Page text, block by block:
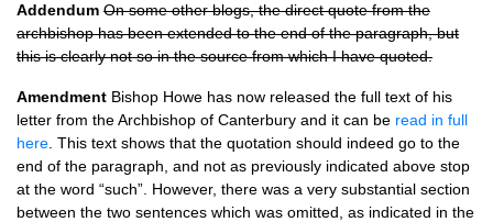
Addendum On some other blogs, the direct quote from the
archbishop has been extended to the end of the paragraph, but
this is clearly not so in the source from which I have quoted.
Amendment Bishop Howe has now released the full text of his
letter from the Archbishop of Canterbury and it can be read in full
here . This text shows that the quotation should indeed go to the
end of the paragraph, and not as previously indicated above stop
at the word “such”. However, there was a very substantial section
between the two sentences which was omitted, as indicated in the